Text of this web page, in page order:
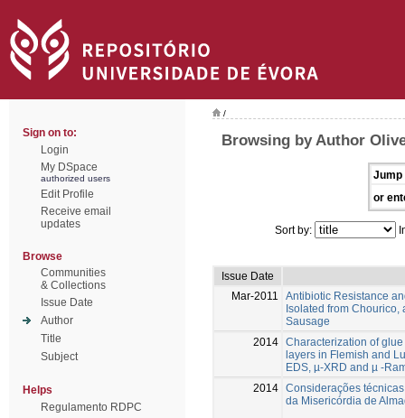
Sign on to:
Login
My DSpace
authorized users
Edit Profile
Receive email
updates
Browse
Communities
& Collections
Issue Date
Author
Title
Subject
Helps
Regulamento RDPC
/
Browsing by Author
Jump
or
Sort by:
Issue Date
Mar-2011
Antibiotic Resistance
Isolated from Chourico,
Sausage
2014 Characterization of
layers in Flemish and
EDS, µ-XRD and µ -
2014 Considerações
da Misericórdia de